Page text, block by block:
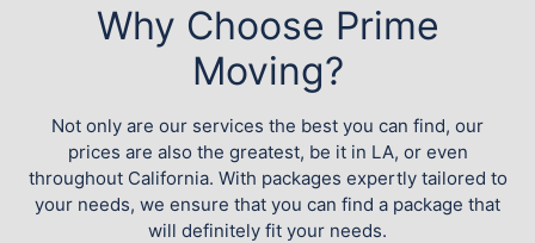
Why Choose Prime
Moving?
Not only are our services the best you can find, our
prices are also the greatest, be it in LA, or even
throughout California. With packages expertly tailored to
your needs, we ensure that you can find a package that
will definitely fit your needs.